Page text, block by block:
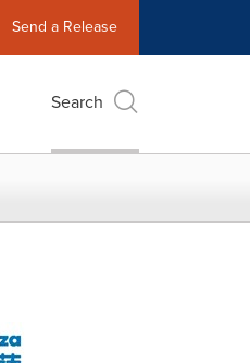
Send a Release
Search